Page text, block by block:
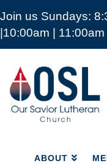
Join us Sundays:
|10:00am | 11:00am
Our
Savior
Lutheran
Church
Mckinney
ABOUT
ABOUT
CARE